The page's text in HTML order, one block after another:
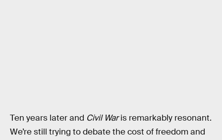
Ten years later and Civil Waris remarkably resonant.
We’re still trying to debate the cost of freedom and